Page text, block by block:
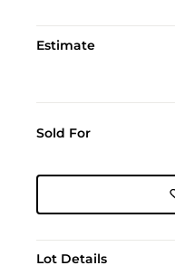
Estimate
Sold For
Lot Details